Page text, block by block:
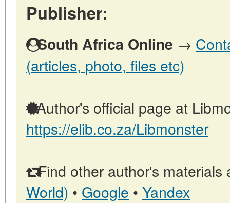
Publisher:
South Africa Online →
(articles, photo, files etc)
Author's official page at
https://elib.co.za/Libmonster
Find other author's materials
World) • Google • Yandex